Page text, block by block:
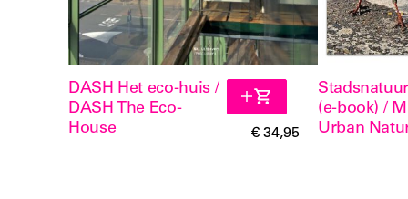
DASH Het eco-huis /
DASH The Eco-
House
€ 34,95
(e-book) /
Urban